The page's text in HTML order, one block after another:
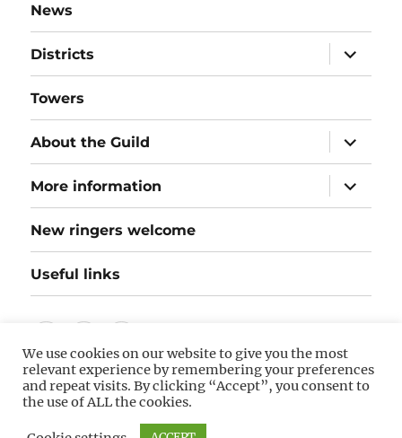
News
Districts
expand
child
menu
Towers
About the Guild
expand
child
menu
More information
expand
child
menu
New ringers welcome
Useful links
us
on
Facebook
©Hereford Diocesan Guild of Bellringers(hosted by
Hostinger). The information on this website is as accurate
as the information I receive! If you spot any corrections or
We use cookies on our website to give you the most
relevant experience by remembering your preferences
and repeat visits. By clicking “Accept”, you consent to
the use of ALL the cookies.